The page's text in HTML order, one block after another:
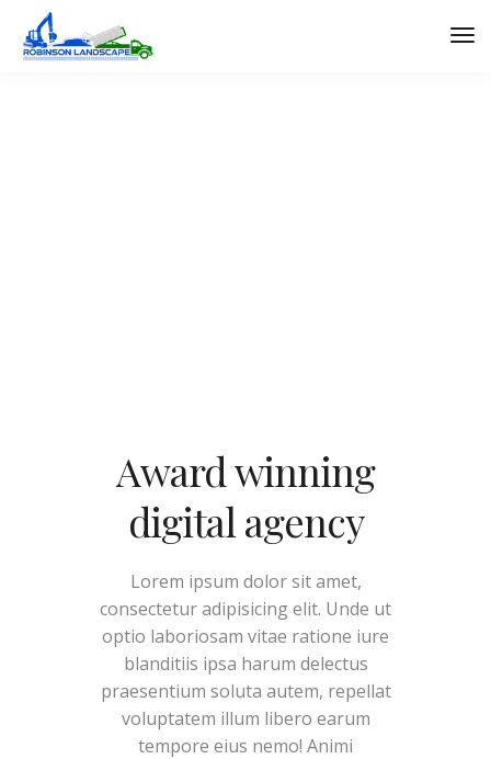
Award winning
digital agency
Lorem ipsum dolor sit amet,
consectetur adipisicing elit. Unde ut
optio laboriosam vitae ratione iure
blanditiis ipsa harum delectus
praesentium soluta autem, repellat
voluptatem illum libero earum
tempore eius nemo! Animi